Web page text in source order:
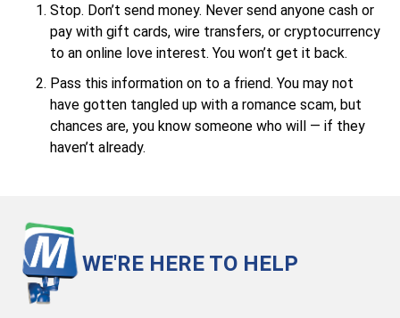
Stop. Don’t send money. Never send anyone cash or
pay with gift cards, wire transfers, or cryptocurrency
to an online love interest. You won’t get it back.
Pass this information on to a friend. You may not
have gotten tangled up with a romance scam, but
chances are, you know someone who will — if they
haven’t already.
WE'RE HERE TO HELP